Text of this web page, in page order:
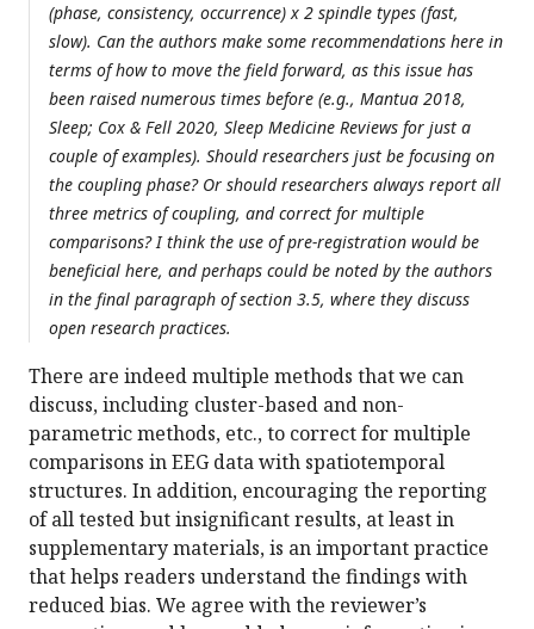
(phase, consistency, occurrence) x 2 spindle types (fast,
slow). Can the authors make some recommendations here in
terms of how to move the field forward, as this issue has
been raised numerous times before (e.g., Mantua 2018,
Sleep; Cox & Fell 2020, Sleep Medicine Reviews for just a
couple of examples). Should researchers just be focusing on
the coupling phase? Or should researchers always report all
three metrics of coupling, and correct for multiple
comparisons? I think the use of pre-registration would be
beneficial here, and perhaps could be noted by the authors
in the final paragraph of section 3.5, where they discuss
open research practices.
There are indeed multiple methods that we can
discuss, including cluster-based and non-
parametric methods, etc., to correct for multiple
comparisons in EEG data with spatiotemporal
structures. In addition, encouraging the reporting
of all tested but insignificant results, at least in
supplementary materials, is an important practice
that helps readers understand the findings with
reduced bias. We agree with the reviewer’s